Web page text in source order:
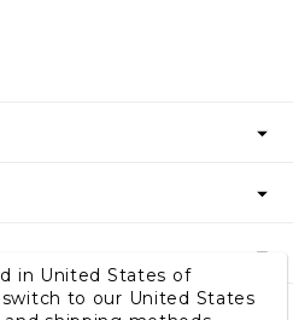
in United States of
to our United States